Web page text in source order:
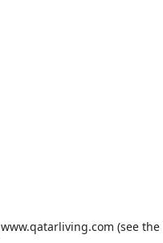
www.qatarliving.com (see the